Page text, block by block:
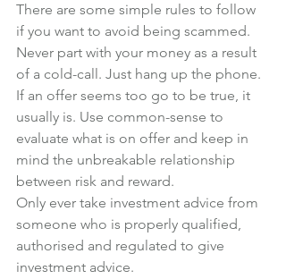
There are some simple rules to follow
if you want to avoid being scammed.
Never part with your money as a result
of a cold-call. Just hang up the phone.
If an offer seems too go to be true, it
usually is. Use common-sense to
evaluate what is on offer and keep in
mind the unbreakable relationship
between risk and reward.
Only ever take investment advice from
someone who is properly qualified,
authorised and regulated to give
investment advice.